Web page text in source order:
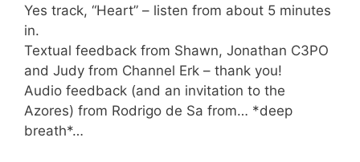
Yes track, “Heart” – listen from about 5 minutes
in.
Textual feedback from Shawn, Jonathan C3PO
and Judy from Channel Erk – thank you!
Audio feedback (and an invitation to the
Azores) from Rodrigo de Sa from… *deep
breath*…